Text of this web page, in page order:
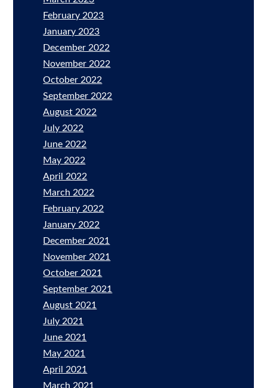
February 2023
January 2023
December 2022
November 2022
October 2022
September 2022
August 2022
July 2022
June 2022
May 2022
April 2022
March 2022
February 2022
January 2022
December 2021
November 2021
October 2021
September 2021
August 2021
July 2021
June 2021
May 2021
April 2021
March 2021